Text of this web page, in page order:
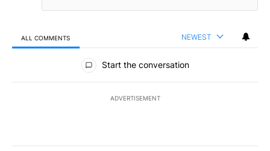
ALL COMMENTS NEWEST
All Comments
Start the conversation
ADVERTISEMENT